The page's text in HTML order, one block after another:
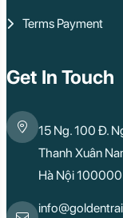
Terms Payment
Get In Touch
15 Ng. 100 Đ.
Thanh Xuân
Hà Nội 100000